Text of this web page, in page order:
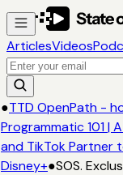
ArticlesVideos
●TTD OpenPath -
Programmatic 101 |
and TikTok Partner
Disney+●SOS.